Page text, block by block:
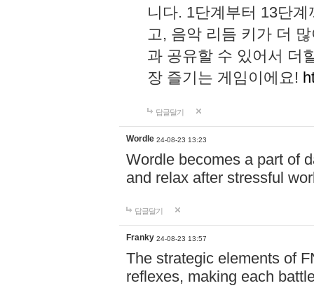
니다. 1단계부터 13단
고, 음악 리듬 키가 더
과 공유할 수 있어서 더
장 즐기는 게임이에요!
답글달기
Wordle 24-08-23 13:23
Wordle becomes a part of
and relax after stressful
답글달기
Franky 24-08-23 13:57
The strategic elements of
reflexes, making each